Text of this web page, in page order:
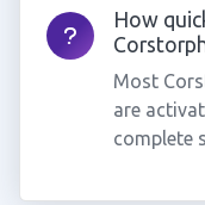
How
Most
are
complete